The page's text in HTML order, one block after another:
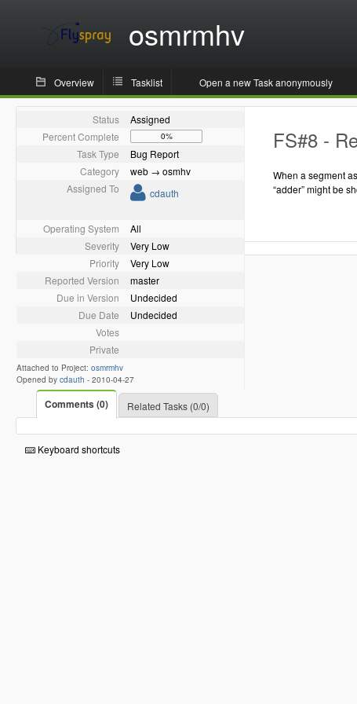
osmrmhv
Overview Tasklist Open a new Task anonymously
Status
Assigned
Percent Complete
0%
Task Type
Bug Report
Category
web → osmhv
Assigned To
cdauth
Operating System
All
Severity
Very Low
Priority
Very Low
Reported Version
master
Due in Version
Undecided
Due Date
Undecided
Votes
Private
Attached to Project: osmrmhv
Opened by cdauth - 2010-04-27
FS#8 -
When a segment
“adder” might be
Comments (0) Related Tasks (0/0)
Keyboard shortcuts